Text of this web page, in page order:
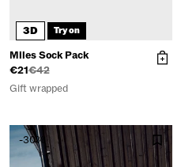
3D Try on
Miles Sock Pack
€21€42
Gift wrapped
-30%